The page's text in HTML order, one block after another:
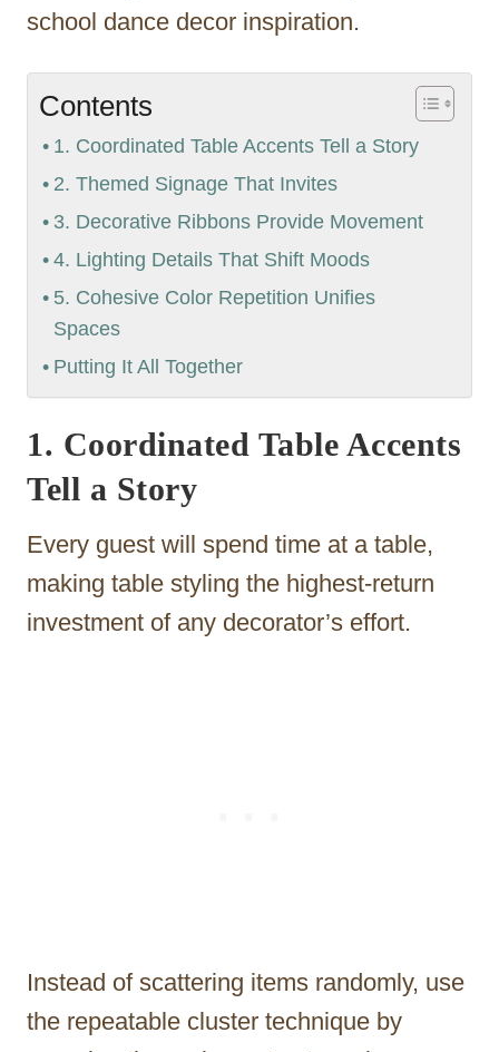
school dance decor inspiration.
Contents
1. Coordinated Table Accents Tell a Story
2. Themed Signage That Invites
3. Decorative Ribbons Provide Movement
4. Lighting Details That Shift Moods
5. Cohesive Color Repetition Unifies
Spaces
Putting It All Together
1. Coordinated Table Accents
Tell a Story
Every guest will spend time at a table,
making table styling the highest-return
investment of any decorator’s effort.
Instead of scattering items randomly, use
the repeatable cluster technique by